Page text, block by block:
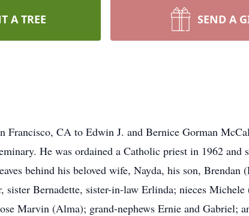
A TREE SEND A
Francisco, CA to Edwin J. and Bernice Gorman
He was ordained a Catholic priest in 1962 and
behind his beloved wife, Nayda, his son, Brendan
sister Bernadette, sister-in-law Erlinda; nieces
Marvin (Alma); grand-nephews Ernie and Gabriel;